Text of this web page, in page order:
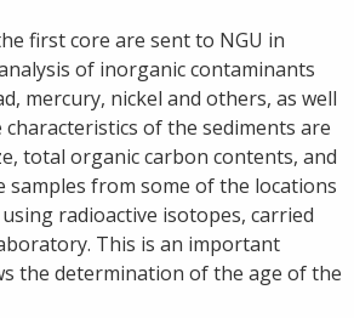
first core are sent to NGU in
of inorganic contaminants
mercury, nickel and others, as well
characteristics of the sediments are
total organic carbon contents, and
samples from some of the locations
radioactive isotopes, carried
This is an important
the determination of the age of the